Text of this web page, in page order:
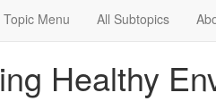
Menu All Subtopics
Healthy